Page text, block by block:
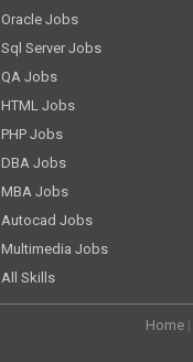
Oracle Jobs
Sql Server Jobs
QA Jobs
HTML Jobs
PHP Jobs
DBA Jobs
MBA Jobs
Autocad Jobs
Multimedia Jobs
All Skills
Home |